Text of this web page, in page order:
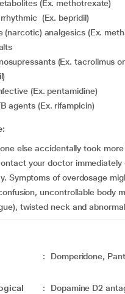
(Ex. methotrexate)
(Ex. bepridil)
(narcotic) analgesics (Ex.
(Ex. pentamidine)
agents (Ex. rifampicin)
else accidentally took more
your doctor immediately
Symptoms of overdosage
uncontrollable body
twisted neck and
: Domperidone,
:
Dopamine D2